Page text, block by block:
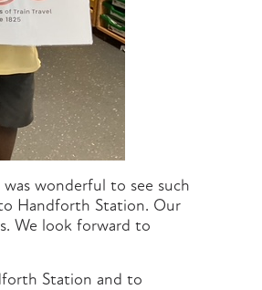
was wonderful to see such
Handforth Station. Our
We look forward to
Station and to